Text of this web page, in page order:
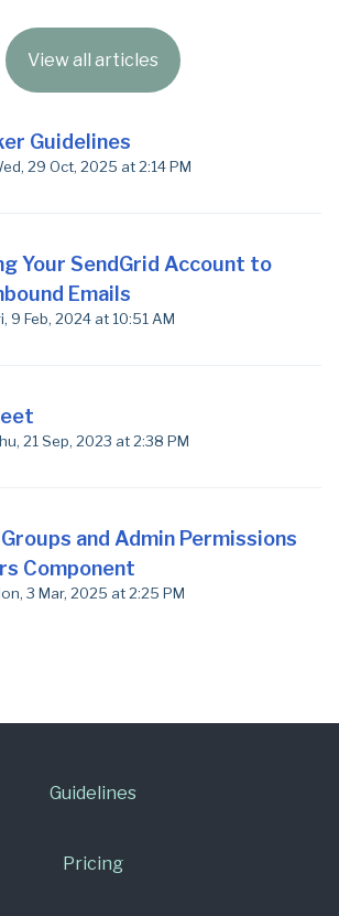
View all articles
Guidelines
Modified on Wed, 29 Oct, 2025 at 2:14 PM
Your SendGrid Account to
Emails
9 Feb, 2024 at 10:51 AM
Modified on Thu, 21 Sep, 2023 at 2:38 PM
and Admin Permissions
Component
Modified on Mon, 3 Mar, 2025 at 2:25 PM
Guidelines
Pricing